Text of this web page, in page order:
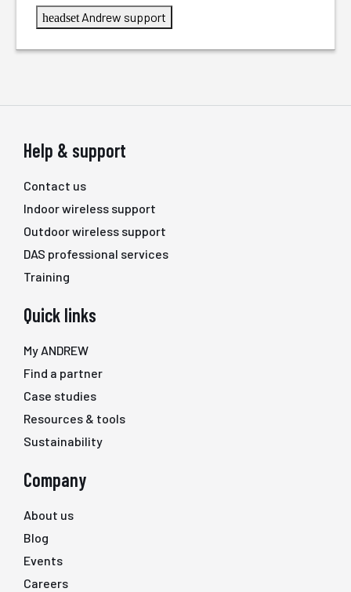
headset Andrew support
Help & support
Contact us
Indoor wireless support
Outdoor wireless support
DAS professional services
Training
Quick links
My ANDREW
Find a partner
Case studies
Resources & tools
Sustainability
Company
About us
Blog
Events
Careers